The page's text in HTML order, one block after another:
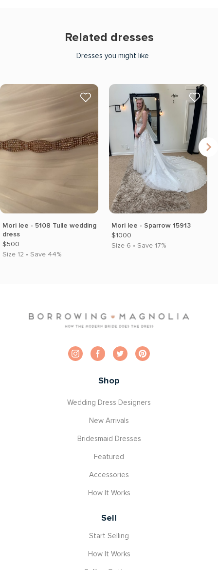
Related dresses
Dresses you might like
Mori lee - 5108 Tulle wedding
dress
$500
Size 12 • Save 44%
Mori lee - Sparrow 15913
$1000
Size 6 • Save 17%
Shop
Wedding Dress Designers
New Arrivals
Bridesmaid Dresses
Featured
Accessories
How It Works
Sell
Start Selling
How It Works